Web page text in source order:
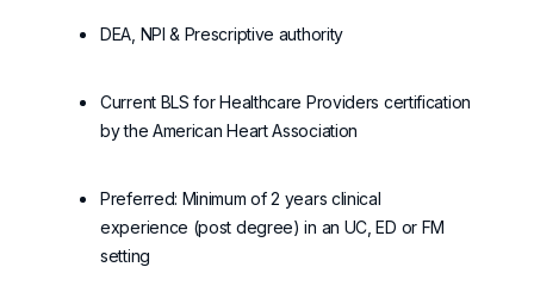
DEA, NPI & Prescriptive authority
Current BLS for Healthcare Providers certification
by the American Heart Association
Preferred: Minimum of 2 years clinical
experience (post degree) in an UC, ED or FM
setting